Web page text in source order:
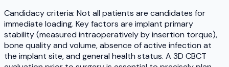
Candidacy criteria: Not all patients are candidates for
immediate loading. Key factors are implant primary
stability (measured intraoperatively by insertion torque),
bone quality and volume, absence of active infection at
the implant site, and general health status. A 3D CBCT